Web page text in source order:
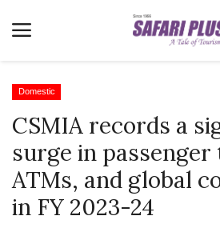
Home
Terms & Conditions
News
Videos
Domestic
CSMIA records a
surge in
ATMs, and global
in FY 2023-24